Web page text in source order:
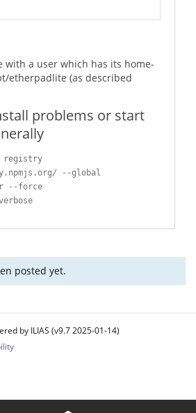
with a user which has its home-
etherpadlite (as described
problems or start
registry
--global
--force
posted yet.
by ILIAS (v9.7 2025-01-14)